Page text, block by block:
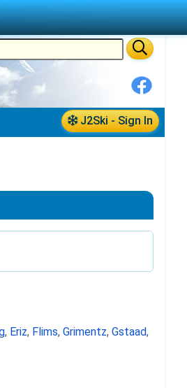
J2Ski - Sign In
, Eriz, Flims, Grimentz, Gstaad,